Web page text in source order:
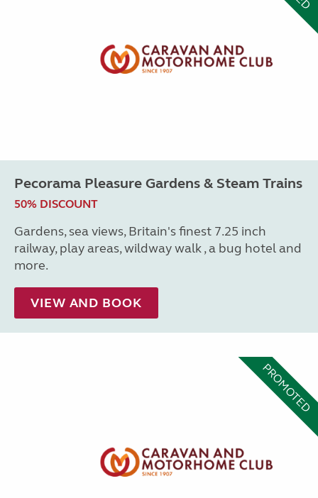
Pecorama Pleasure Gardens & Steam Trains
50% DISCOUNT
Gardens, sea views, Britain's finest 7.25 inch
railway, play areas, wildway walk , a bug hotel and
more.
VIEW AND BOOK
PROMOTED